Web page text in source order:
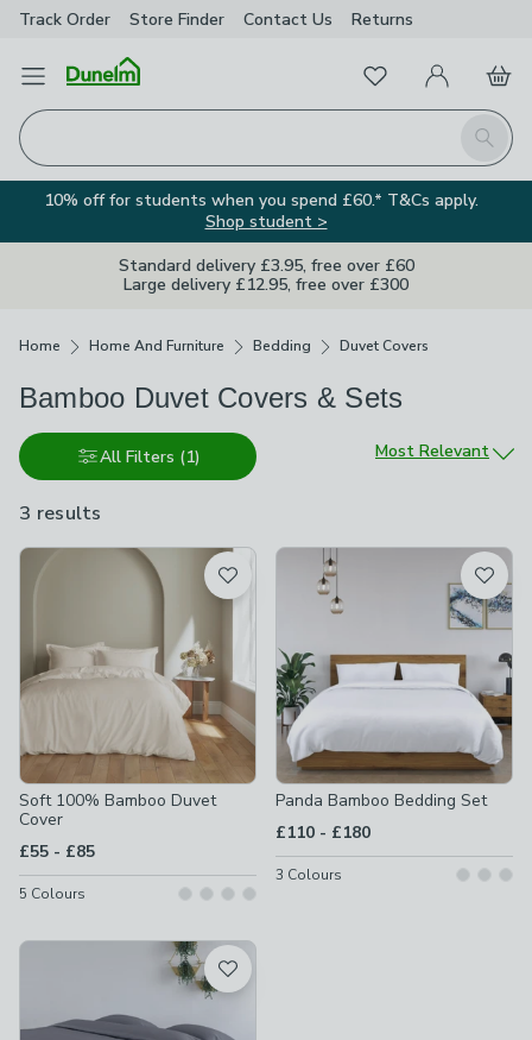
Track Order Store Finder Contact Us Returns
Open Menu
Search
FavouritesMy Account
Basket
10% off for students when you spend £60.* T&Cs apply.
Shop student >
Standard delivery £3.95, free over £60
Large delivery £12.95, free over £300
Home Home And Furniture Bedding Duvet Covers
Bamboo Duvet Covers & Sets
All Filters (1)
3 results
available
Sort by
Most Relevant
Product List
Soft 100% Bamboo Duvet
Cover
£55 - to
£85
5 Colours
Panda Bamboo Bedding Set
£110 - to
£180
3 Colours